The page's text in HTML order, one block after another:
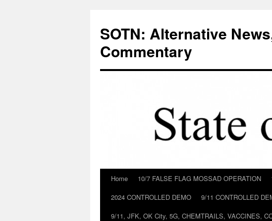
content
SOTN: Alternative
Commentary
Home 10/7 FALSE FLAG MOSSAD OPERATION
2024 CONTROLLED DEMO
9/11 CONTROLLED
9/11, JFK, OK City, 5G, CHEMTRAILS, VACCINES,